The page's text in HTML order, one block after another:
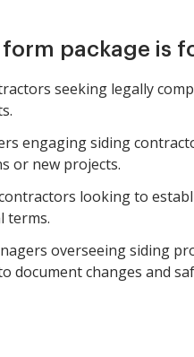
package is
seeking legally
engaging siding
or new projects.
looking to
terms.
overseeing siding
document changes and